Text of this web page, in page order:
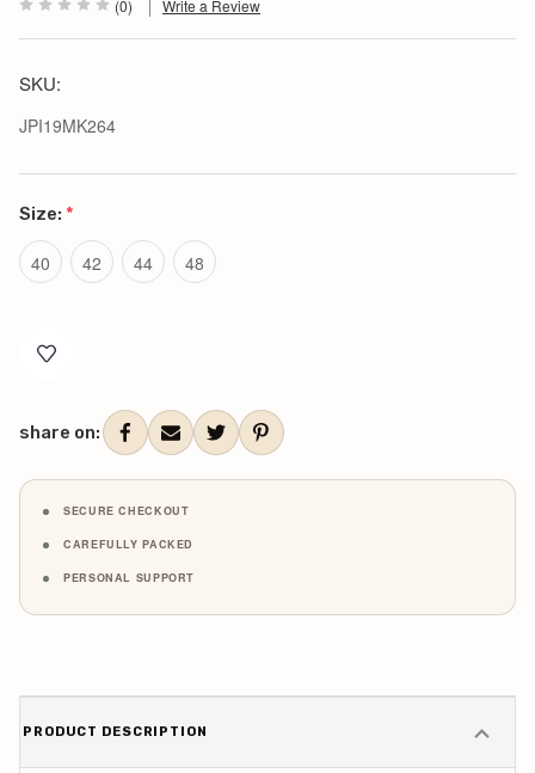
(0) Write a Review
SKU:
JPI19MK264
Size: *
40 42 44 48
Stock:
share on:
SECURE CHECKOUT
CAREFULLY PACKED
PERSONAL SUPPORT
PRODUCT DESCRIPTION